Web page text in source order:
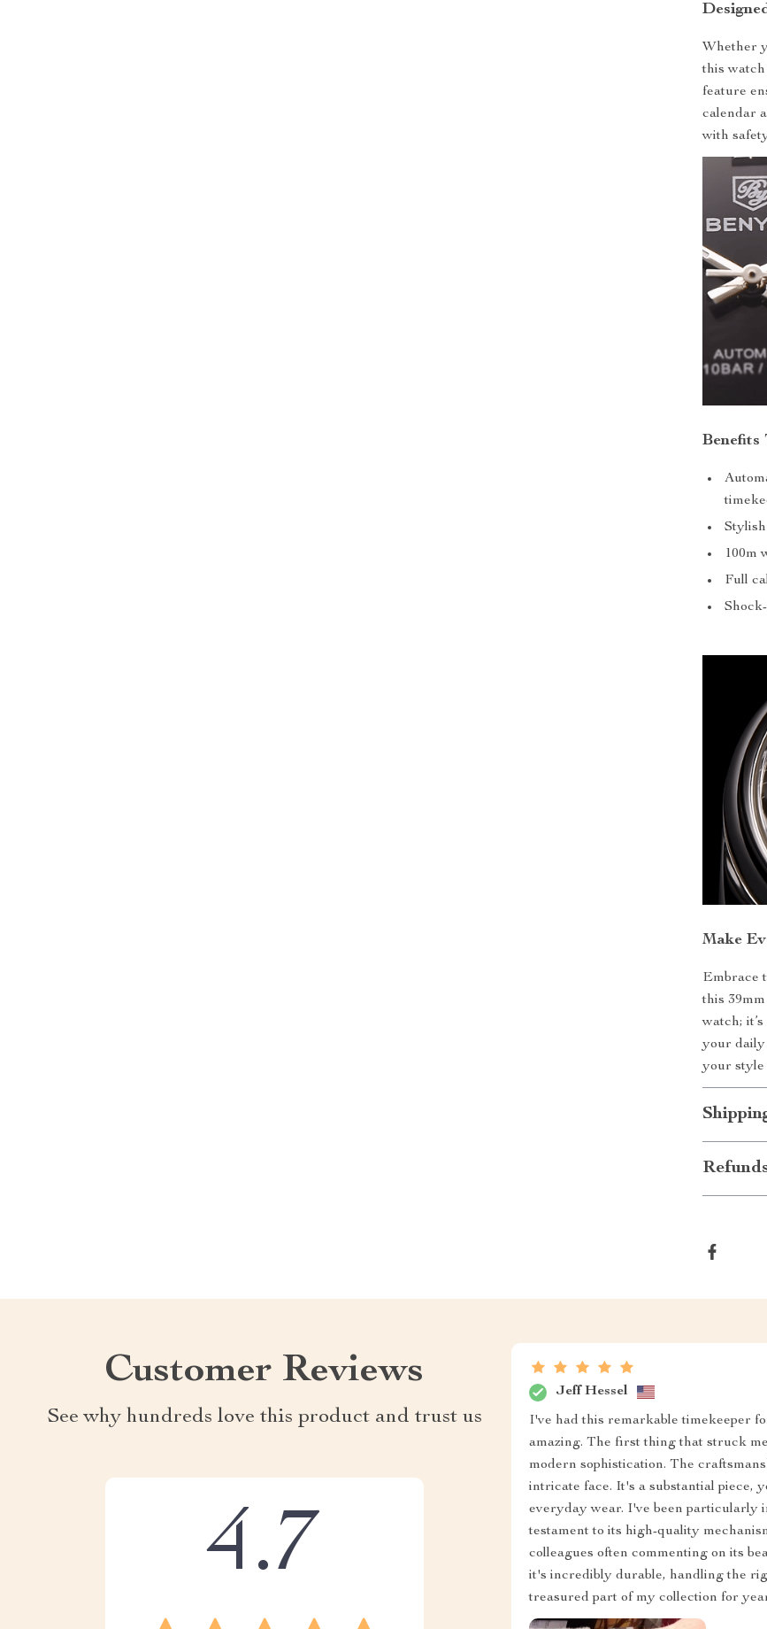
Whether
this
feature
calendar
with
Benefits
100m
Full
Make
Embrace
this
watch;
your daily
your style
Customer Reviews
See why hundreds love this product and trust us
4.7
Jeff Hessel
I've had this remarkable timekeeper
amazing. The first thing that struck
modern sophistication. The
intricate face. It's a substantial piece,
everyday wear. I've been particularly
testament to its high-quality
colleagues often commenting on its
it's incredibly durable, handling the
treasured part of my collection for